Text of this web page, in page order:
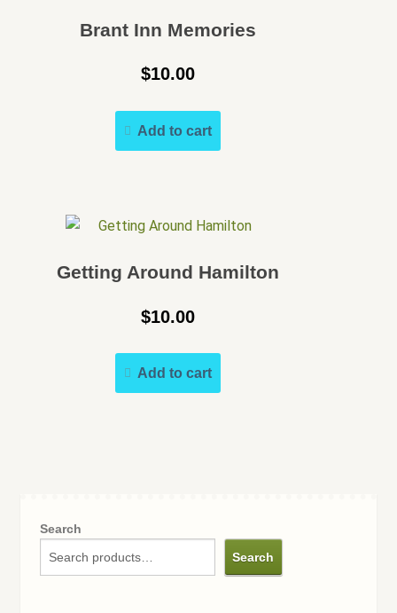
Brant Inn Memories
$10.00
Add to cart
Getting Around Hamilton
$10.00
Add to cart
Search
Search